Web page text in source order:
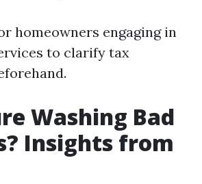
homeowners engaging in
to clarify tax
Washing Bad
Insights from